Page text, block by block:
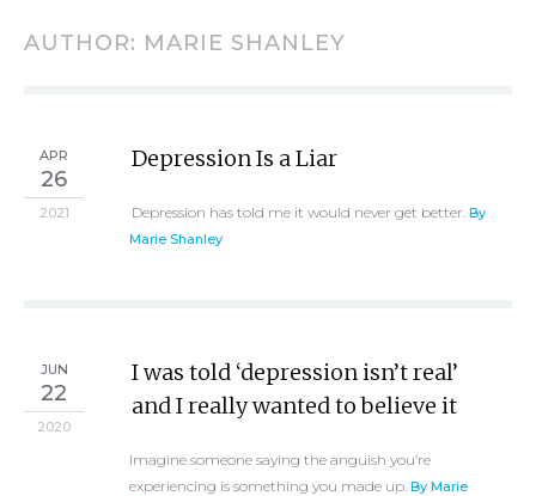
AUTHOR: MARIE SHANLEY
APR
26
2021
Depression Is a Liar
Depression has told me it would never get better. By
Marie Shanley
JUN
22
2020
I was told ‘depression isn’t real’
and I really wanted to believe it
Imagine someone saying the anguish you’re
experiencing is something you made up. By Marie